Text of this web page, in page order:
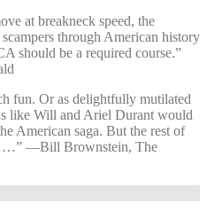
at breakneck speed, the
through American history
should be a required course.”
fun. Or as delightfully mutilated
like Will and Ariel Durant would
American saga. But the rest of
…” —⁠Bill Brownstein, The